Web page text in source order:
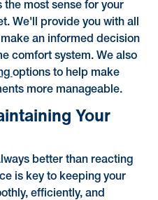
the most sense for your
We'll provide you with all
an informed decision
comfort system. We also
options to help make
more manageable.
Your
better than reacting
is key to keeping your
efficiently, and